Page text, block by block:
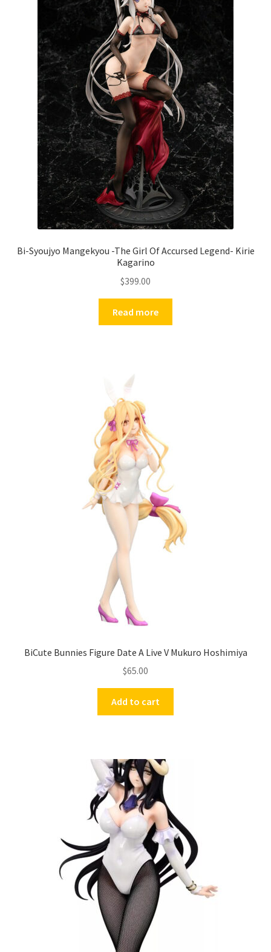
Bi-Syoujyo Mangekyou -The Girl Of Accursed Legend- Kirie
Kagarino
$399.00
Read more
BiCute Bunnies Figure Date A Live V Mukuro Hoshimiya
$65.00
Add to cart